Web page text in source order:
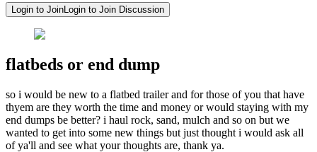
Login to JoinLogin to Join Discussion
flatbeds or end dump
so i would be new to a flatbed trailer and for those of you that have
thyem are they worth the time and money or would staying with my
end dumps be better? i haul rock, sand, mulch and so on but we
wanted to get into some new things but just thought i would ask all
of ya'll and see what your thoughts are, thank ya.